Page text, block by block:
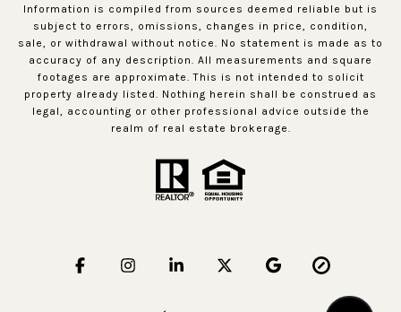
Information is compiled from sources deemed reliable but is
subject to errors, omissions, changes in price, condition,
sale, or withdrawal without notice. No statement is made as to
accuracy of any description. All measurements and square
footages are approximate. This is not intended to solicit
property already listed. Nothing herein shall be construed as
legal, accounting or other professional advice outside the
realm of real estate brokerage.